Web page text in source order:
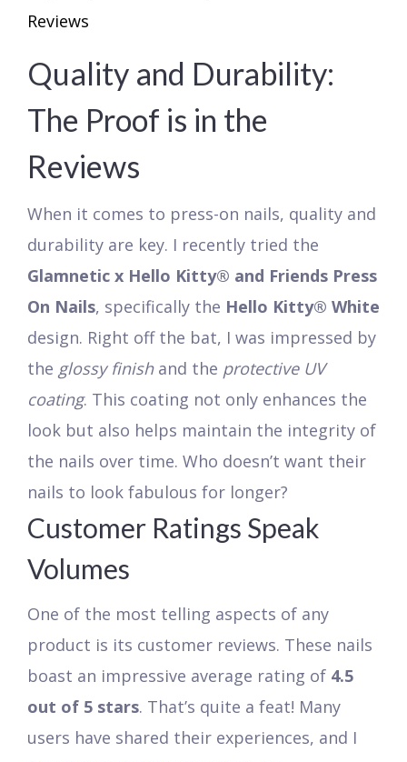
Quality and Durability:
The Proof is in the
Reviews
When it comes to press-on nails, quality and
durability are key. I recently tried the
Glamnetic x Hello Kitty® and Friends Press
On Nails, specifically the Hello Kitty® White
design. Right off the bat, I was impressed by
the glossy finishand the protective UV
coating. This coating not only enhances the
look but also helps maintain the integrity of
the nails over time. Who doesn’t want their
nails to look fabulous for longer?
Customer Ratings Speak
Volumes
One of the most telling aspects of any
product is its customer reviews. These nails
boast an impressive average rating of 4.5
out of 5 stars. That’s quite a feat! Many
users have shared their experiences, and I